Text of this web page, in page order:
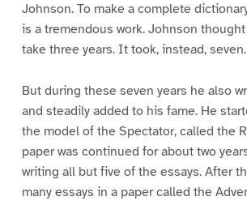
Johnson. To make a complete
is a tremendous work. Johnson
take three years. It took, instead, seven.
But during these seven years he also
and steadily added to his fame. He
the model of the Spectator, called the
paper was continued for about two
writing all but five of the essays. After
many essays in a paper called the